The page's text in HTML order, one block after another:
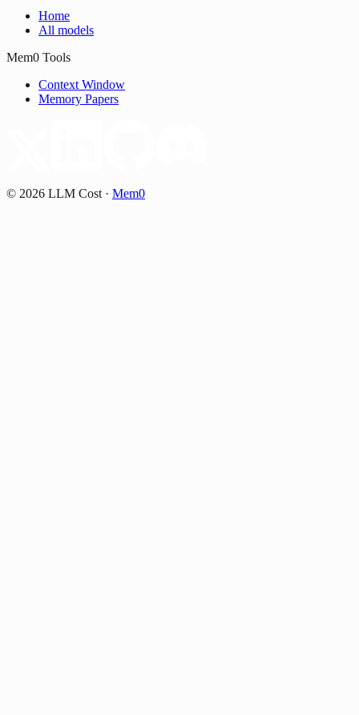
Home
All models
Mem0 Tools
Context Window
Memory Papers
© 2026 LLM Cost · Mem0